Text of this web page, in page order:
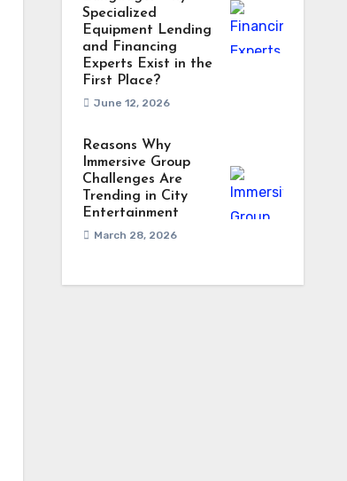
Specialized
Equipment Lending
and Financing
Experts Exist in the
First Place?
June 12, 2026
Reasons Why
Immersive Group
Challenges Are
Trending in City
Entertainment
March 28, 2026